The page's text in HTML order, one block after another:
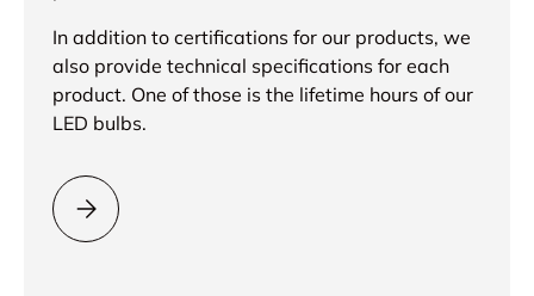
In addition to certifications for our products, we
also provide technical specifications for each
product. One of those is the lifetime hours of our
LED bulbs.
Please select = ENERGY STAR® =